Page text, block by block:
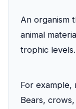
An organism
animal
trophic levels.
For example,
Bears,